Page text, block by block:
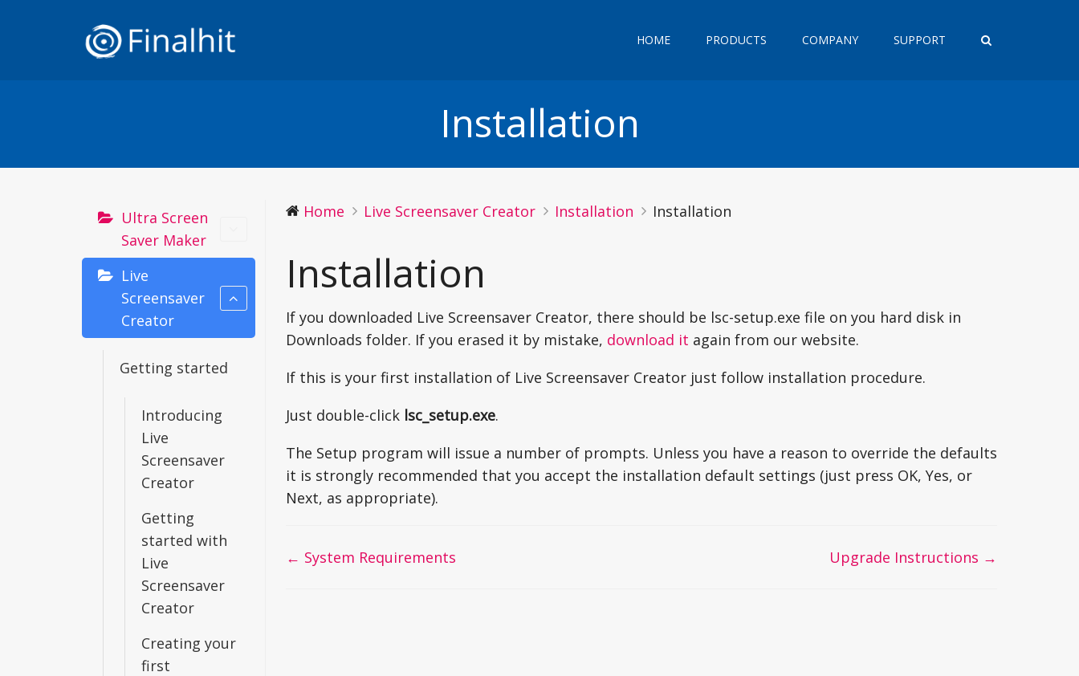
HOME PRODUCTS COMPANY SUPPORT
Installation
Ultra Screen
Saver Maker
Live
Screensaver
Creator
Getting started
Introducing
Live
Screensaver
Creator
Getting
started with
Live
Screensaver
Creator
Creating your
first
Home Live Screensaver Creator Installation Installation
Installation
If you downloaded Live Screensaver Creator, there should be lsc-setup.exe file on you hard disk in
Downloads folder. If you erased it by mistake, download it again from our website.
If this is your first installation of Live Screensaver Creator just follow installation procedure.
Just double-click lsc_setup.exe.
The Setup program will issue a number of prompts. Unless you have a reason to override the defaults
it is strongly recommended that you accept the installation default settings (just press OK, Yes, or
Next, as appropriate).
Doc
← System Requirements Upgrade Instructions →